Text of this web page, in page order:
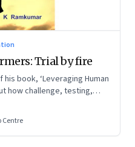
Trial by fire
book, ‘Leveraging Human
how challenge, testing,
Centre